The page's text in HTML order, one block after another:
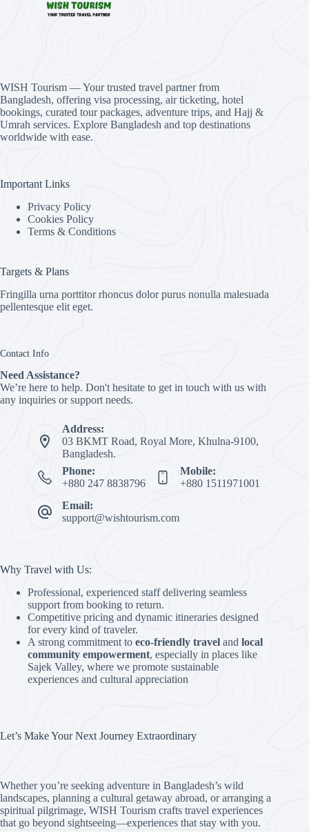
WISH Tourism — Your trusted travel partner from
Bangladesh, offering visa processing, air ticketing, hotel
bookings, curated tour packages, adventure trips, and Hajj &
Umrah services. Explore Bangladesh and top destinations
worldwide with ease.
Important Links
Privacy Policy
Cookies Policy
Terms & Conditions
Targets & Plans
Fringilla urna porttitor rhoncus dolor purus nonulla malesuada
pellentesque elit eget.
Contact Info
Need Assistance?
We’re here to help. Don't hesitate to get in touch with us with
any inquiries or support needs.
Address:
03 BKMT Road, Royal More, Khulna-9100,
Bangladesh.
Phone:
+880 247 8838796
Mobile:
+880 1511971001
Email:
support@wishtourism.com
Why Travel with Us:
Professional, experienced staff delivering seamless
support from booking to return.
Competitive pricing and dynamic itineraries designed
for every kind of traveler.
A strong commitment to eco-friendly travel and local
community empowerment, especially in places like
Sajek Valley, where we promote sustainable
experiences and cultural appreciation
Let’s Make Your Next Journey Extraordinary
Whether you’re seeking adventure in Bangladesh’s wild
landscapes, planning a cultural getaway abroad, or arranging a
spiritual pilgrimage, WISH Tourism crafts travel experiences
that go beyond sightseeing—experiences that stay with you.